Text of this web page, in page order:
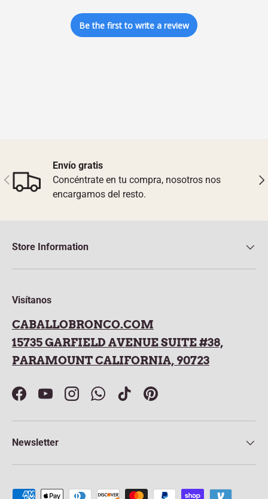
Be the first to write a review
Previous
Envío gratis
Concéntrate en tu compra, nosotros nos
encargamos del resto.
Store Information
Visítanos
CABALLOBRONCO.COM
15735 GARFIELD AVENUE SUITE #38,
PARAMOUNT CALIFORNIA, 90723
FacebookYouTubeInstagramWhatsAppTikTokPinterest
Newsletter
Payment methods accepted